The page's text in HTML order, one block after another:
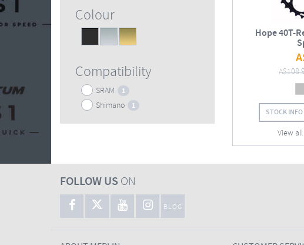
Colour
1
Silver
Compatibility
SRAM 1
Shimano 1
Hope 40T-
A$
STOCK INFO
View
FOLLOW US ON
BLOG